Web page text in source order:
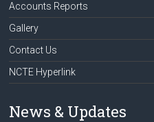
Accounts Reports
Gallery
Contact Us
NCTE Hyperlink
News & Updates